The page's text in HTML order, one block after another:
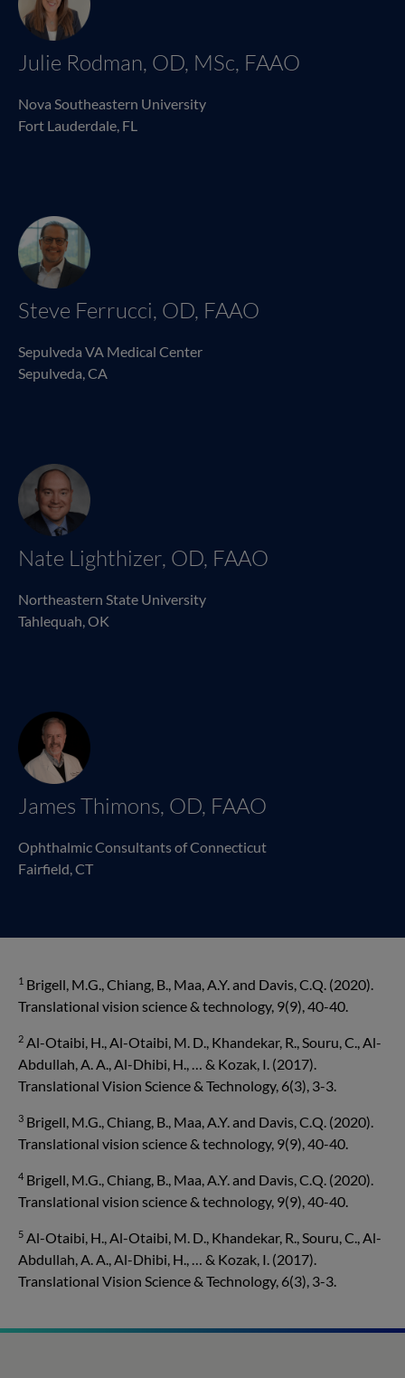
Julie Rodman, OD, MSc, FAAO
Nova Southeastern University
Fort Lauderdale, FL
Steve Ferrucci, OD, FAAO
Sepulveda VA Medical Center
Sepulveda, CA
Nate Lighthizer, OD, FAAO
Northeastern State University
Tahlequah, OK
James Thimons, OD, FAAO
Ophthalmic Consultants of Connecticut
Fairfield, CT
1 Brigell, M.G., Chiang, B., Maa, A.Y. and Davis, C.Q. (2020).
Translational vision science & technol­ogy, 9(9), 40-40.
2 Al-Otaibi, H., Al-Otaibi, M. D., Khandekar, R., Souru, C., Al-
Abdullah, A. A., Al-Dhibi, H., … & Kozak, I. (2017).
Translational Vision Science & Technology, 6(3), 3-3.
3 Brigell, M.G., Chiang, B., Maa, A.Y. and Davis, C.Q. (2020).
Translational vision science & technol­ogy, 9(9), 40-40.
4 Brigell, M.G., Chiang, B., Maa, A.Y. and Davis, C.Q. (2020).
Translational vision science & technol­ogy, 9(9), 40-40.
5 Al-Otaibi, H., Al-Otaibi, M. D., Khandekar, R., Souru, C., Al-
Abdullah, A. A., Al-Dhibi, H., … & Kozak, I. (2017).
Translational Vision Science & Technology, 6(3), 3-3.